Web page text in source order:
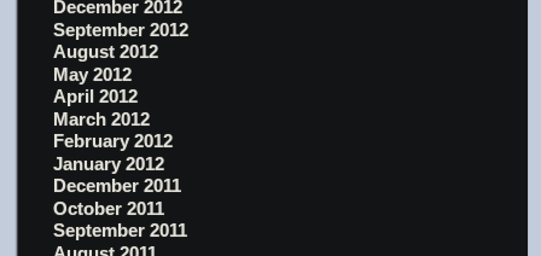
December 2012
September 2012
August 2012
May 2012
April 2012
March 2012
February 2012
January 2012
December 2011
October 2011
September 2011